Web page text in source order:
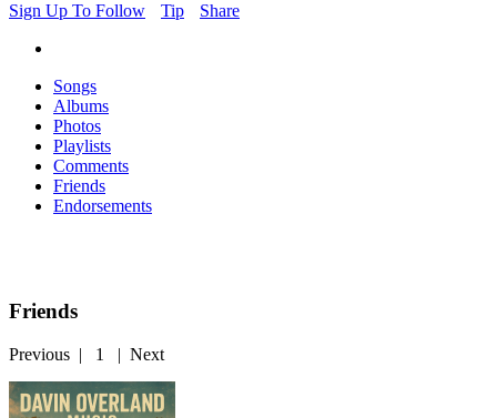
Sign Up To Follow
Tip Share
Songs
Albums
Photos
Playlists
Comments
Friends
Endorsements
Friends
Previous | 1 | Next